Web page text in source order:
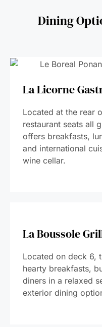
Dining
La Licorne
Located at the rear
restaurant seats all
offers breakfasts,
and international
wine cellar.
La Boussole
Located on deck 6,
hearty breakfasts,
diners in a relaxed
exterior dining